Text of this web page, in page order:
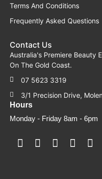
Terms And Conditions
Frequently Asked Questions
Contact Us
Australia's Premiere Beauty
On The Gold Coast.
07 5623 3319
3/1 Precision Drive,
Hours
Monday - Friday 8am - 6pm
F
F
I
Y
T